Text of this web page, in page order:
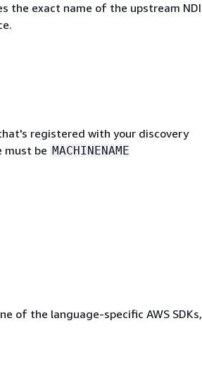
the exact name of the upstream NDI
registered with your discovery
must be MACHINENAME
of the language-specific AWS SDKs,